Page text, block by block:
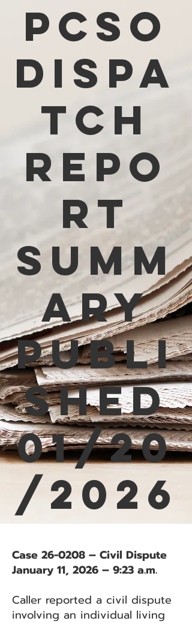
PCSO
Dispa
tch
Repo
rt
Summ
ary
Publi
shed
01/20
/2026
Case 26-0208 – Civil Dispute
January 11, 2026 – 9:23 a.m.
Caller reported a civil dispute
involving an individual living